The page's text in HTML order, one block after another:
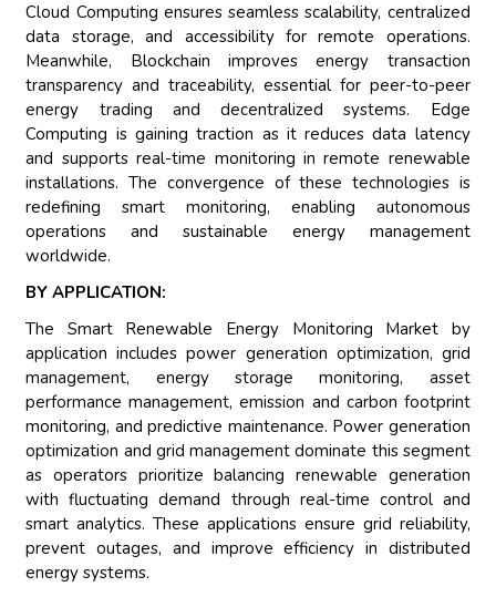
Cloud Computing ensures seamless scalability, centralized
data storage, and accessibility for remote operations.
Meanwhile, Blockchain improves energy transaction
transparency and traceability, essential for peer-to-peer
energy trading and decentralized systems. Edge
Computing is gaining traction as it reduces data latency
and supports real-time monitoring in remote renewable
installations. The convergence of these technologies is
redefining smart monitoring, enabling autonomous
operations and sustainable energy management
worldwide.
BY APPLICATION:
The Smart Renewable Energy Monitoring Market by
application includes power generation optimization, grid
management, energy storage monitoring, asset
performance management, emission and carbon footprint
monitoring, and predictive maintenance. Power generation
optimization and grid management dominate this segment
as operators prioritize balancing renewable generation
with fluctuating demand through real-time control and
smart analytics. These applications ensure grid reliability,
prevent outages, and improve efficiency in distributed
energy systems.